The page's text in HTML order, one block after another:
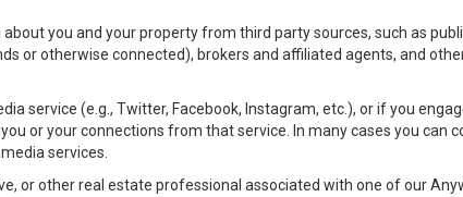
you and your property from third party sources, such as
or otherwise connected), brokers and affiliated agents, and
service (e.g., Twitter, Facebook, Instagram, etc.), or if you
or your connections from that service. In many cases you can
services.
or other real estate professional associated with one of our